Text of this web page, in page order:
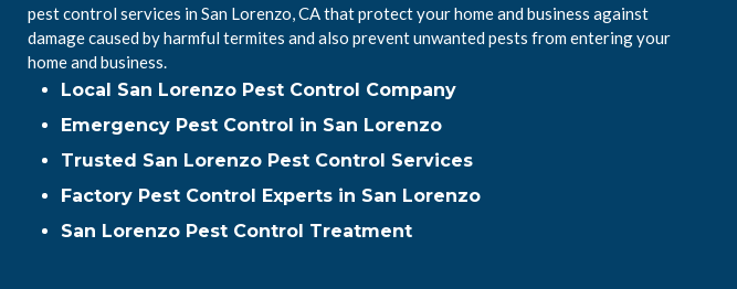
pest control services in San Lorenzo, CA that protect your home and business against
damage caused by harmful termites and also prevent unwanted pests from entering your
home and business.
Local San Lorenzo Pest Control Company
Emergency Pest Control in San Lorenzo
Trusted San Lorenzo Pest Control Services
Factory Pest Control Experts in San Lorenzo
San Lorenzo Pest Control Treatment